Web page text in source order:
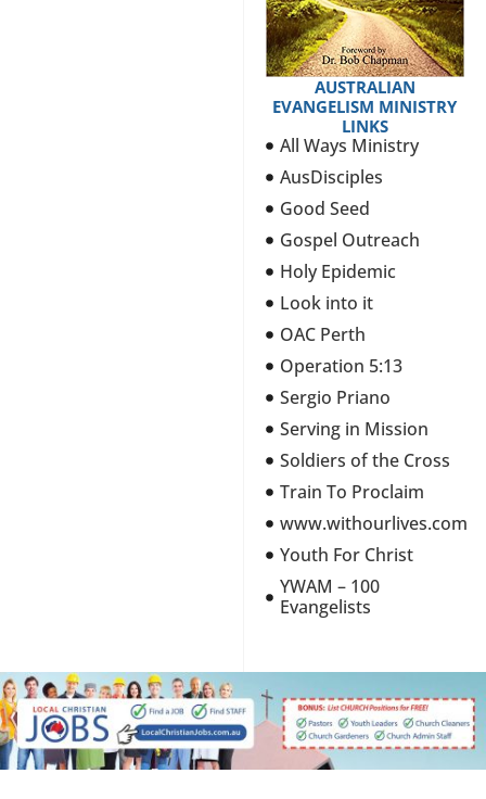
AUSTRALIAN
EVANGELISM MINISTRY
LINKS
All Ways Ministry
AusDisciples
Good Seed
Gospel Outreach
Holy Epidemic
Look into it
OAC Perth
Operation 5:13
Sergio Priano
Serving in Mission
Soldiers of the Cross
Train To Proclaim
www.withourlives.com
Youth For Christ
YWAM – 100
Evangelists